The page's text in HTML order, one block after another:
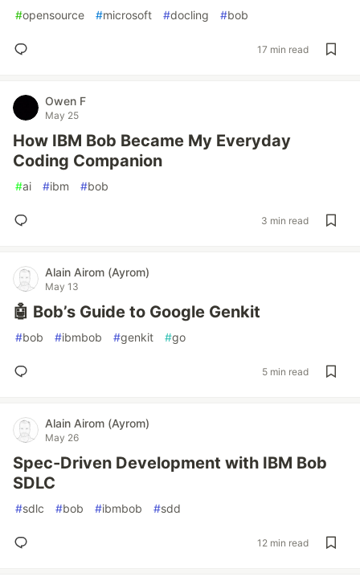
#opensource #microsoft #docling #bob
17 min read
Owen F
May 25
How IBM Bob Became My Everyday
Coding Companion
#ai #ibm #bob
3 min read
Alain Airom (Ayrom)
May 13
🤖 Bob’s Guide to Google Genkit
#bob #ibmbob #genkit #go
5 min read
Alain Airom (Ayrom)
May 26
Spec-Driven Development with IBM Bob
SDLC
#sdlc #bob #ibmbob #sdd
12 min read